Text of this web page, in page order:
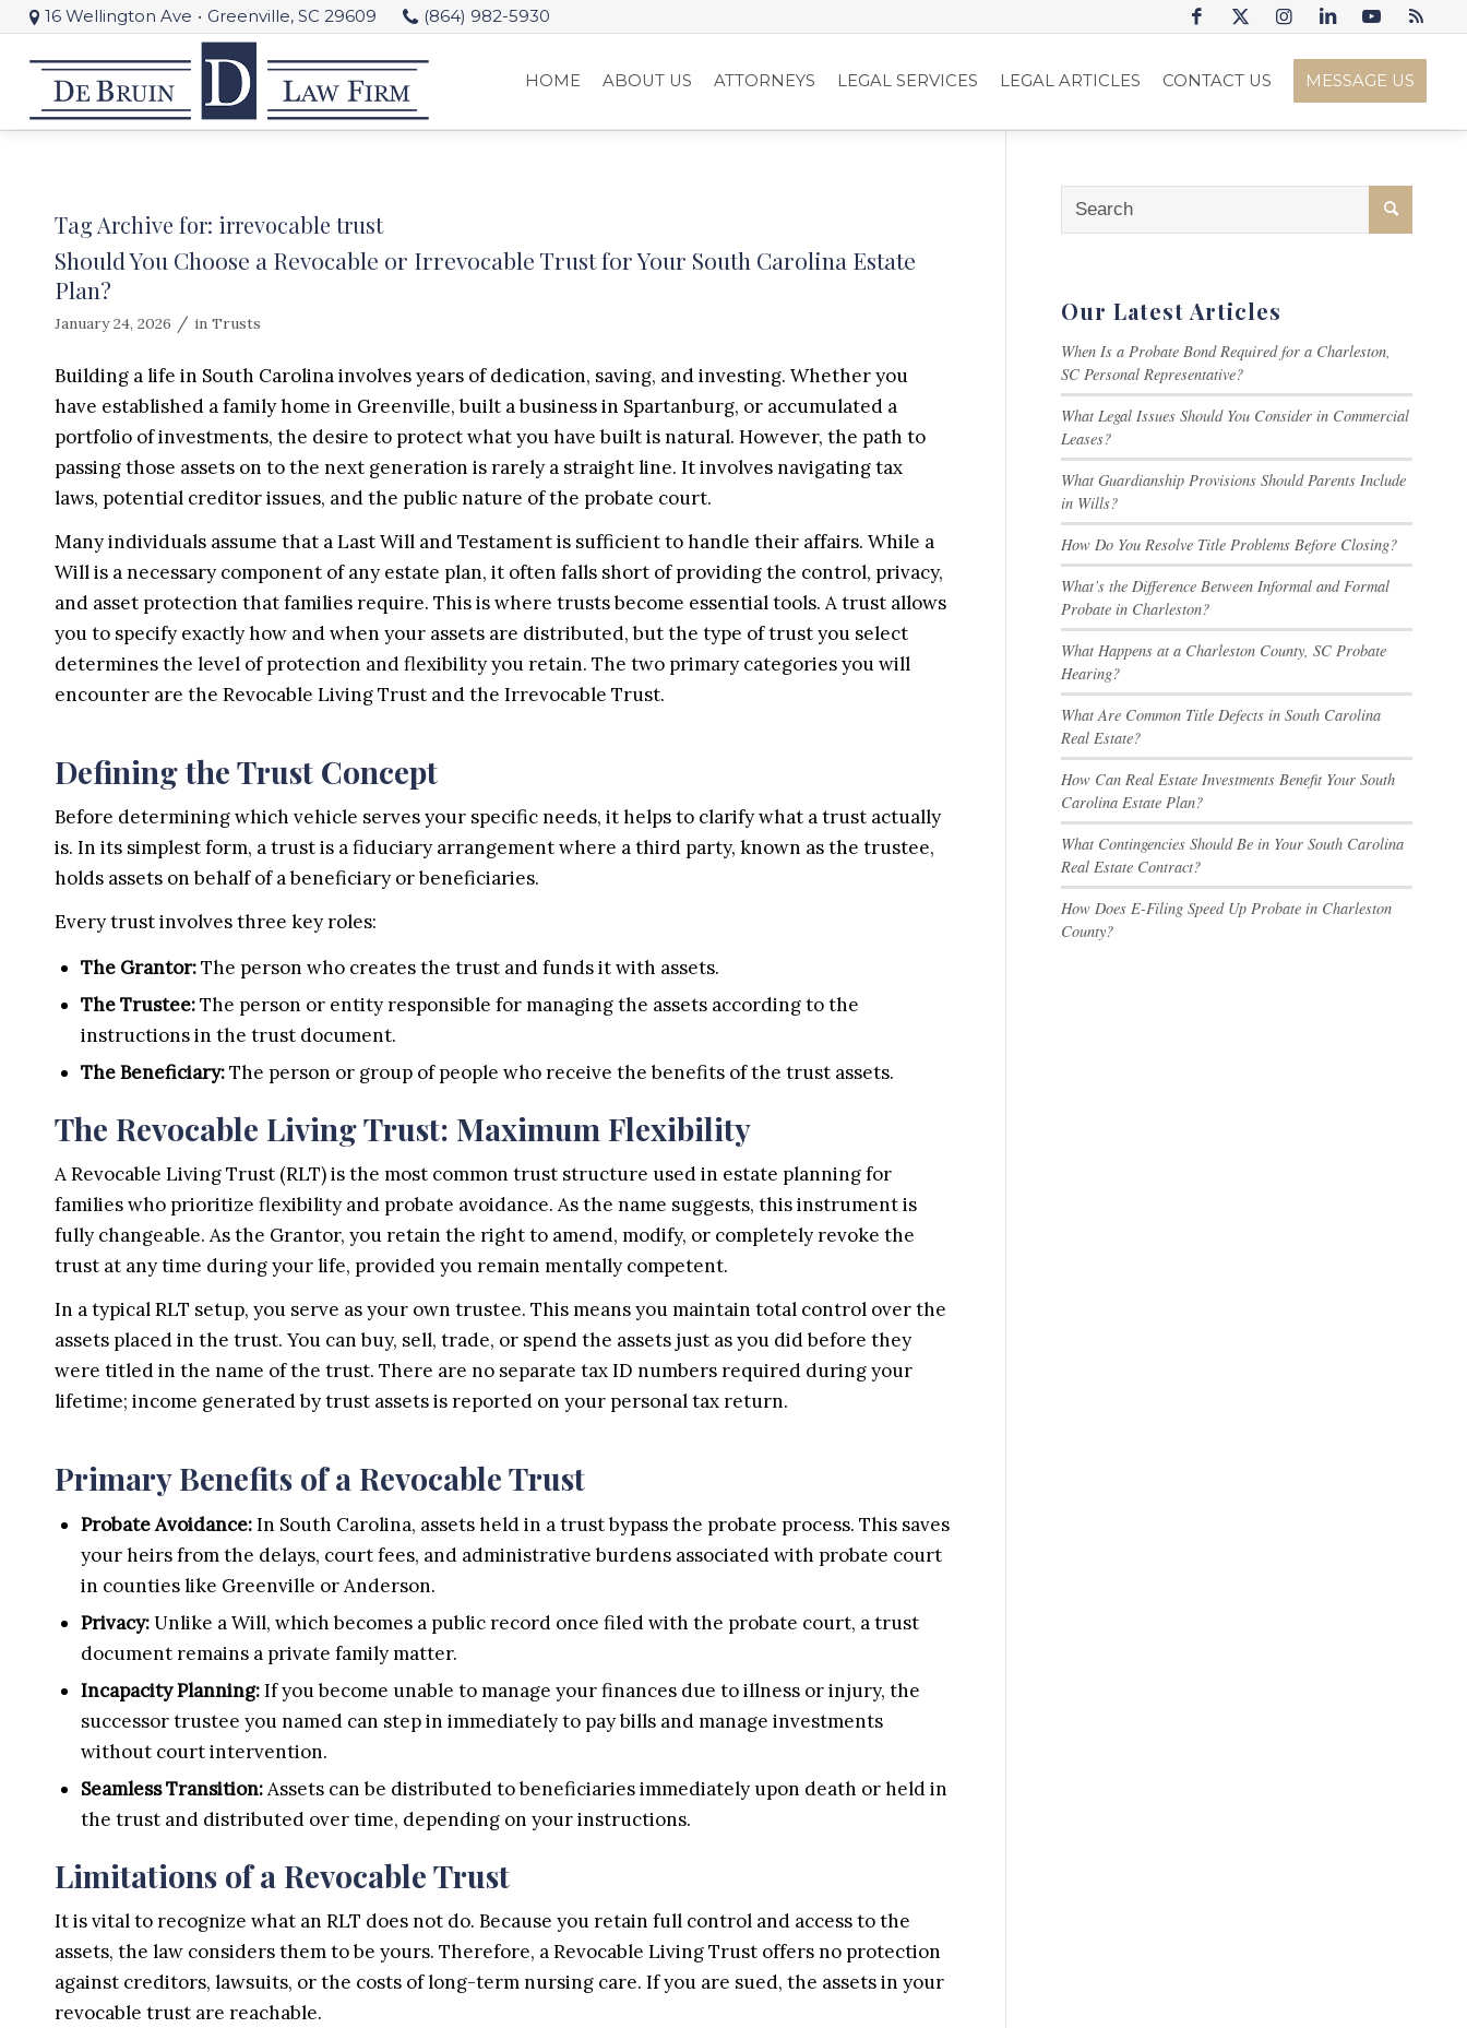
16 Wellington Ave • Greenville, SC 29609 (864) 982-5930
HOME ABOUT US ATTORNEYS LEGAL SERVICES LEGAL ARTICLES CONTACT US MESSAGE US
Tag Archive for: irrevocable trust
Should You Choose a Revocable or Irrevocable Trust for Your South Carolina Estate
Plan?
January 24, 2026 / in Trusts
Building a life in South Carolina involves years of dedication, saving, and investing. Whether you
have established a family home in Greenville, built a business in Spartanburg, or accumulated a
portfolio of investments, the desire to protect what you have built is natural. However, the path to
passing those assets on to the next generation is rarely a straight line. It involves navigating tax
laws, potential creditor issues, and the public nature of the probate court.
Many individuals assume that a Last Will and Testament is sufficient to handle their affairs. While a
Will is a necessary component of any estate plan, it often falls short of providing the control, privacy,
and asset protection that families require. This is where trusts become essential tools. A trust allows
you to specify exactly how and when your assets are distributed, but the type of trust you select
determines the level of protection and flexibility you retain. The two primary categories you will
encounter are the Revocable Living Trust and the Irrevocable Trust.
Defining the Trust Concept
Before determining which vehicle serves your specific needs, it helps to clarify what a trust actually
is. In its simplest form, a trust is a fiduciary arrangement where a third party, known as the trustee,
holds assets on behalf of a beneficiary or beneficiaries.
Every trust involves three key roles:
The Grantor:The person who creates the trust and funds it with assets.
The Trustee:The person or entity responsible for managing the assets according to the
instructions in the trust document.
The Beneficiary:The person or group of people who receive the benefits of the trust assets.
The Revocable Living Trust: Maximum Flexibility
A Revocable Living Trust (RLT) is the most common trust structure used in estate planning for
families who prioritize flexibility and probate avoidance. As the name suggests, this instrument is
fully changeable. As the Grantor, you retain the right to amend, modify, or completely revoke the
trust at any time during your life, provided you remain mentally competent.
In a typical RLT setup, you serve as your own trustee. This means you maintain total control over the
assets placed in the trust. You can buy, sell, trade, or spend the assets just as you did before they
were titled in the name of the trust. There are no separate tax ID numbers required during your
lifetime; income generated by trust assets is reported on your personal tax return.
Primary Benefits of a Revocable Trust
Probate Avoidance:In South Carolina, assets held in a trust bypass the probate process. This saves
your heirs from the delays, court fees, and administrative burdens associated with probate court
in counties like Greenville or Anderson.
Privacy:Unlike a Will, which becomes a public record once filed with the probate court, a trust
document remains a private family matter.
Incapacity Planning:If you become unable to manage your finances due to illness or injury, the
successor trustee you named can step in immediately to pay bills and manage investments
without court intervention.
Seamless Transition:Assets can be distributed to beneficiaries immediately upon death or held in
the trust and distributed over time, depending on your instructions.
Limitations of a Revocable Trust
It is vital to recognize what an RLT does not do. Because you retain full control and access to the
assets, the law considers them to be yours. Therefore, a Revocable Living Trust offers no protection
against creditors, lawsuits, or the costs of long-term nursing care. If you are sued, the assets in your
revocable trust are reachable.
Our Latest Articles
When Is a Probate Bond Required for a Charleston,
SC Personal Representative?
What Legal Issues Should You Consider in Commercial
Leases?
What Guardianship Provisions Should Parents Include
in Wills?
How Do You Resolve Title Problems Before Closing?
What’s the Difference Between Informal and Formal
Probate in Charleston?
What Happens at a Charleston County, SC Probate
Hearing?
What Are Common Title Defects in South Carolina
Real Estate?
How Can Real Estate Investments Benefit Your South
Carolina Estate Plan?
What Contingencies Should Be in Your South Carolina
Real Estate Contract?
How Does E-Filing Speed Up Probate in Charleston
County?